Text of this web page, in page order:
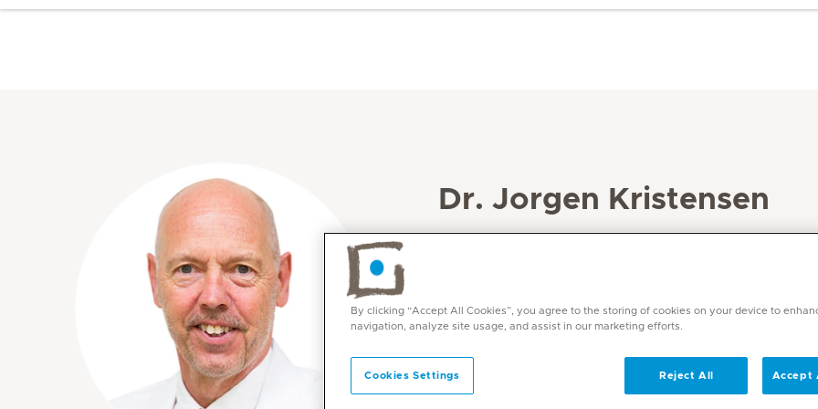
Dr. Jorgen Kristensen
English, Danish, Swedish
By clicking “Accept All Cookies”, you agree to the storing of cookies on your device to
navigation, analyze site usage, and assist in our marketing efforts.
Cookies Settings Reject All Accept